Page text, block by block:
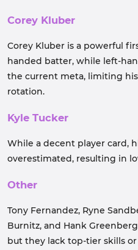
Corey Kluber
Corey Kluber is a powerful
handed batter, while left-
the current meta, limiting
rotation.
Kyle Tucker
While a decent player card,
overestimated, resulting in
Other
Tony Fernandez, Ryne
Burnitz, and Hank
but they lack top-tier skills